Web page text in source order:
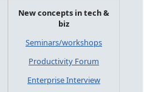
New concepts in tech &
biz
Seminars/workshops
Productivity Forum
Enterprise Interview